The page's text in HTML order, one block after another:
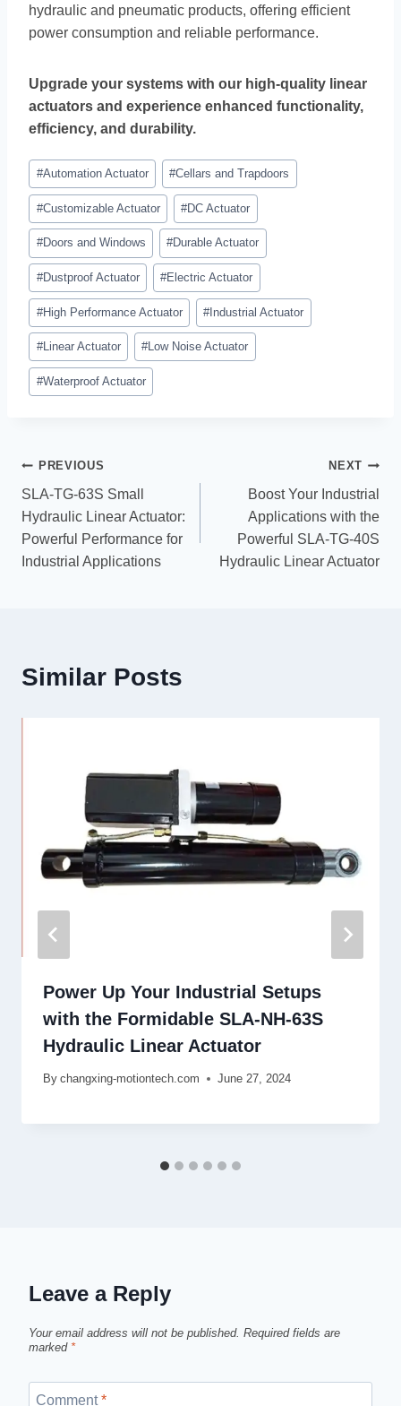
hydraulic and pneumatic products, offering efficient
power consumption and reliable performance.
Upgrade your systems with our high-quality linear
actuators and experience enhanced functionality,
efficiency, and durability.
#Automation Actuator #Cellars and Trapdoors
#Customizable Actuator #DC Actuator
#Doors and Windows #Durable Actuator
#Dustproof Actuator #Electric Actuator
#High Performance Actuator #Industrial Actuator
#Linear Actuator #Low Noise Actuator
#Waterproof Actuator
PREVIOUS
SLA-TG-63S Small
Hydraulic Linear Actuator:
Powerful Performance for
Industrial Applications
NEXT
Boost Your Industrial
Applications with the
Powerful SLA-TG-40S
Hydraulic Linear Actuator
Similar Posts
Power Up Your Industrial Setups
with the Formidable SLA-NH-63S
Hydraulic Linear Actuator
By changxing-motiontech.com June 27, 2024
Leave a Reply
Your email address will not be published. Required fields are
marked *
Comment*